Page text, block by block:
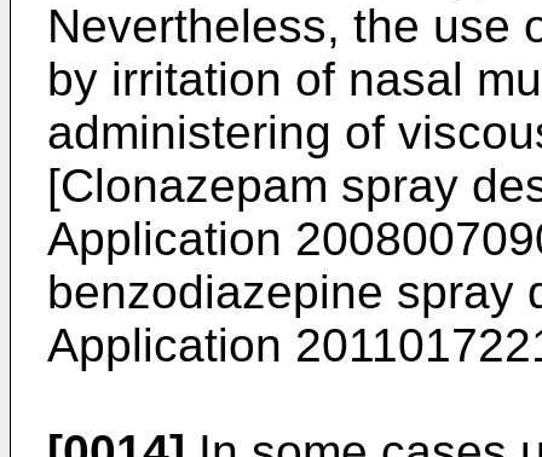
Nevertheless, the use
by irritation of nasal
administering of
[Clonazepam spray
Application
benzodiazepine spray
Application